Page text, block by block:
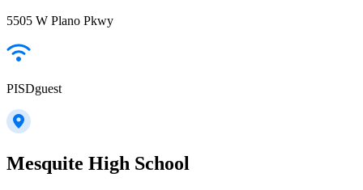
5505 W Plano Pkwy
PISDguest
Mesquite High School